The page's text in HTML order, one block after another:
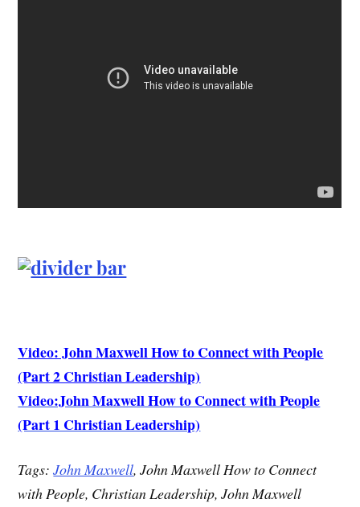
Video: John Maxwell How to Connect with People
(Part 2 Christian Leadership)
Video:John Maxwell How to Connect with People
(Part 1 Christian Leadership)
Tags:John Maxwell, John Maxwell How to Connect
with People, Christian Leadership, John Maxwell